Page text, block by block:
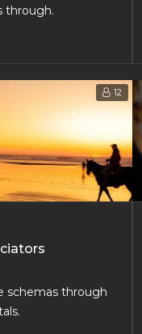
through.
12
schemas through